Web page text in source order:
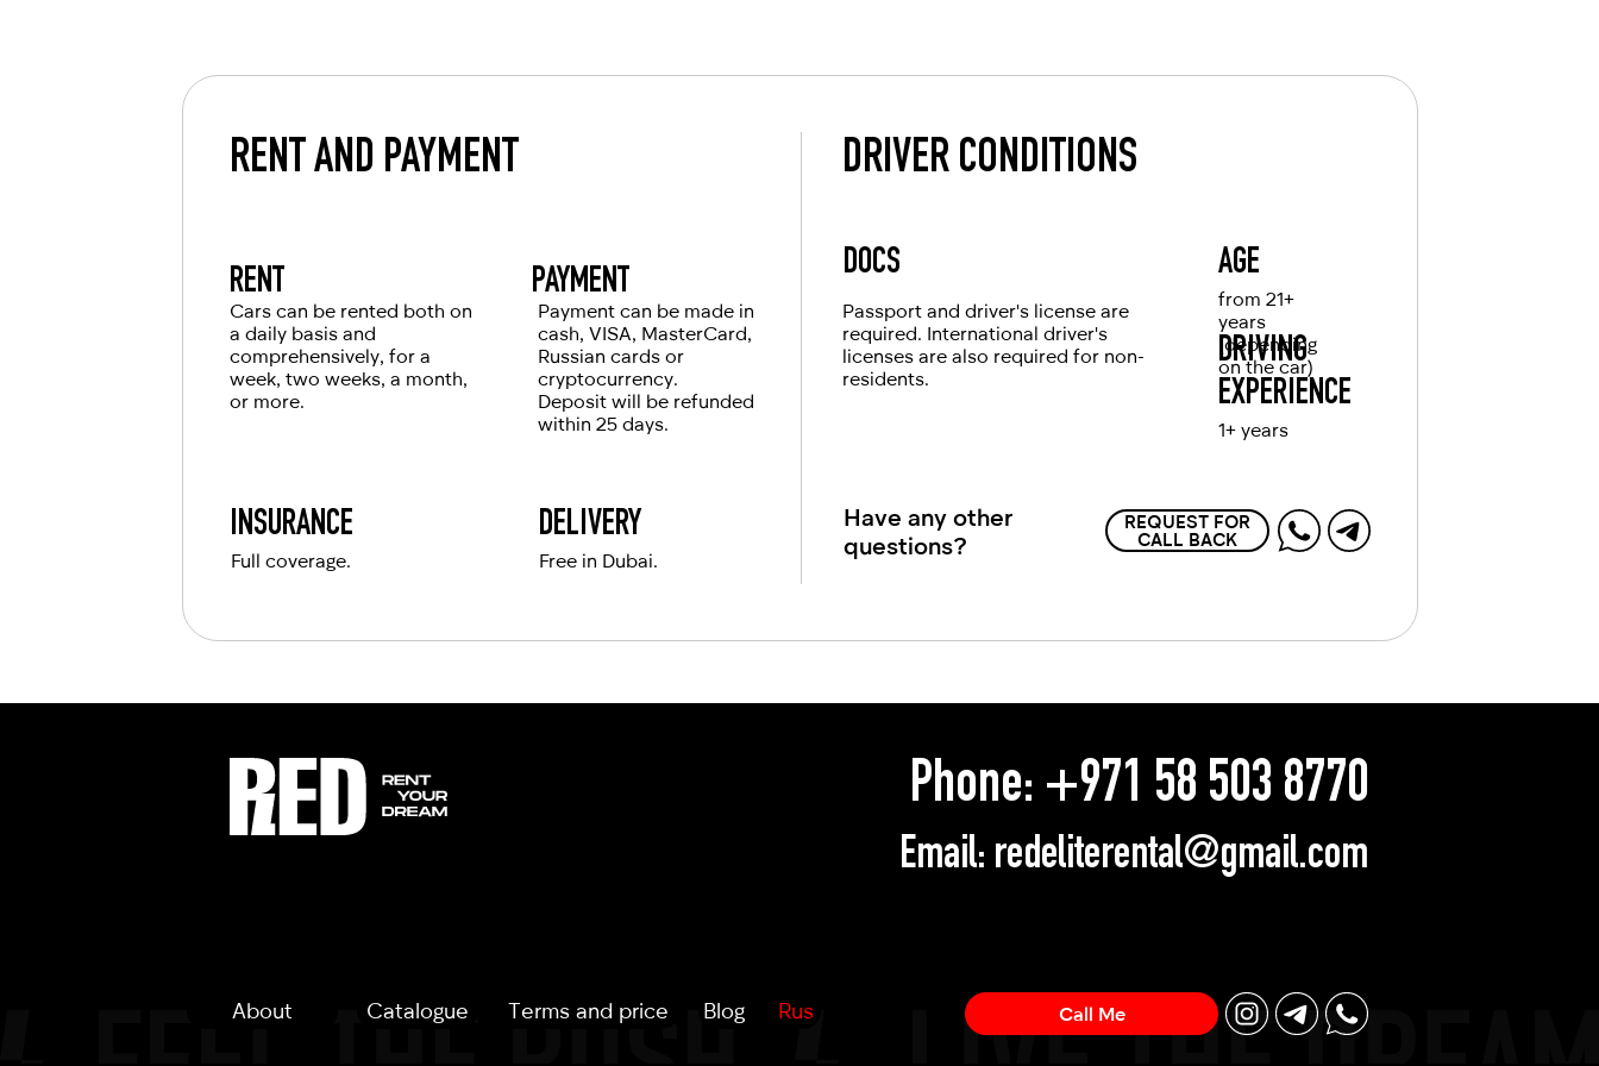
Passport
For UAE residents:
Emirates ID
Local driving license
RENT AND PAYMENT
RENT
Cars can be rented both on
a daily basis and
comprehensively, for a
week, two weeks, a month,
or more.
PAYMENT
Payment can be made in
cash, VISA, MasterCard,
Russian cards or
cryptocurrency.
Deposit will be refunded
within 25 days.
INSURANCE DELIVERY
Full coverage. Free in Dubai.
DRIVER CONDITIONS
DOCS
DRIVING
EXPERIENCE
1+ years
AGE
Passport and driver's license are
required. International driver's
licenses are also required for non-
residents.
from 21+
years
(depending
on the car)
REQUEST FOR
CALL BACK
Have any other
questions?
Phone: +971 58 503 8770
Email: redeliterental@gmail.com
About Catalogue Terms and price Blog Rus Call Me